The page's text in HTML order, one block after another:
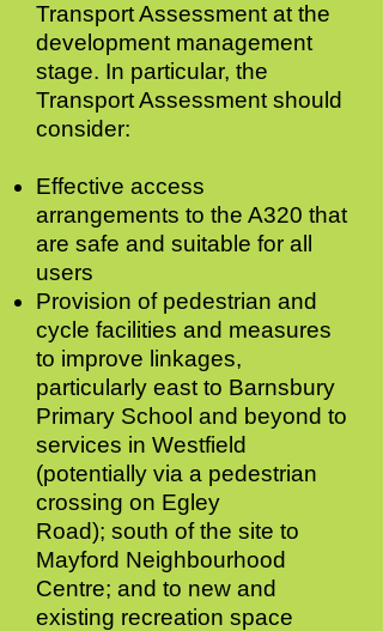
Transport Assessment at the
development management
stage. In particular, the
Transport Assessment should
consider:
Effective access
arrangements to the A320 that
are safe and suitable for all
users
Provision of pedestrian and
cycle facilities and measures
to improve linkages,
particularly east to Barnsbury
Primary School and beyond to
services in Westfield
(potentially via a pedestrian
crossing on Egley
Road); south of the site to
Mayford Neighbourhood
Centre; and to new and
existing recreation space